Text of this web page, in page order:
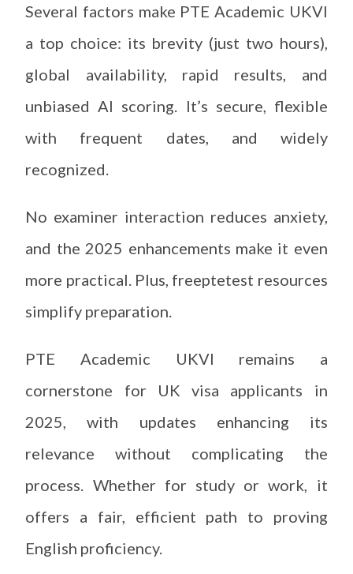
Several factors make PTE Academic UKVI
a top choice: its brevity (just two hours),
global availability, rapid results, and
unbiased AI scoring. It’s secure, flexible
with frequent dates, and widely
recognized.
No examiner interaction reduces anxiety,
and the 2025 enhancements make it even
more practical. Plus, freeptetest resources
simplify preparation.
PTE Academic UKVI remains a
cornerstone for UK visa applicants in
2025, with updates enhancing its
relevance without complicating the
process. Whether for study or work, it
offers a fair, efficient path to proving
English proficiency.